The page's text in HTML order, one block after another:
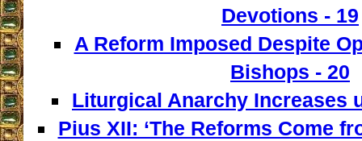
Devotions - 19
A Reform Imposed Despite
Bishops - 20
Liturgical Anarchy Increases
Pius XII: ‘The Reforms Come